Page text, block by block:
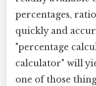
percentages,
quickly and
"percentage
calculator" will
one of those